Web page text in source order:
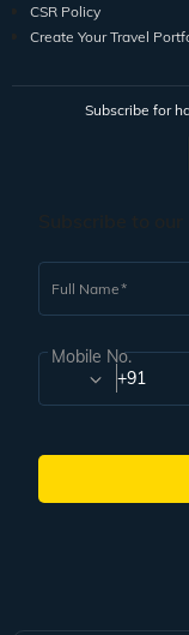
CSR Policy
Create Your Travel
Subscribe for
Full Name
Mobile No.
+91